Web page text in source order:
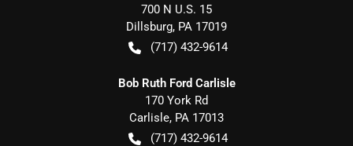
700 N U.S. 15
Dillsburg, PA 17019
(717) 432-9614
Bob Ruth Ford Carlisle
170 York Rd
Carlisle, PA 17013
(717) 432-9614